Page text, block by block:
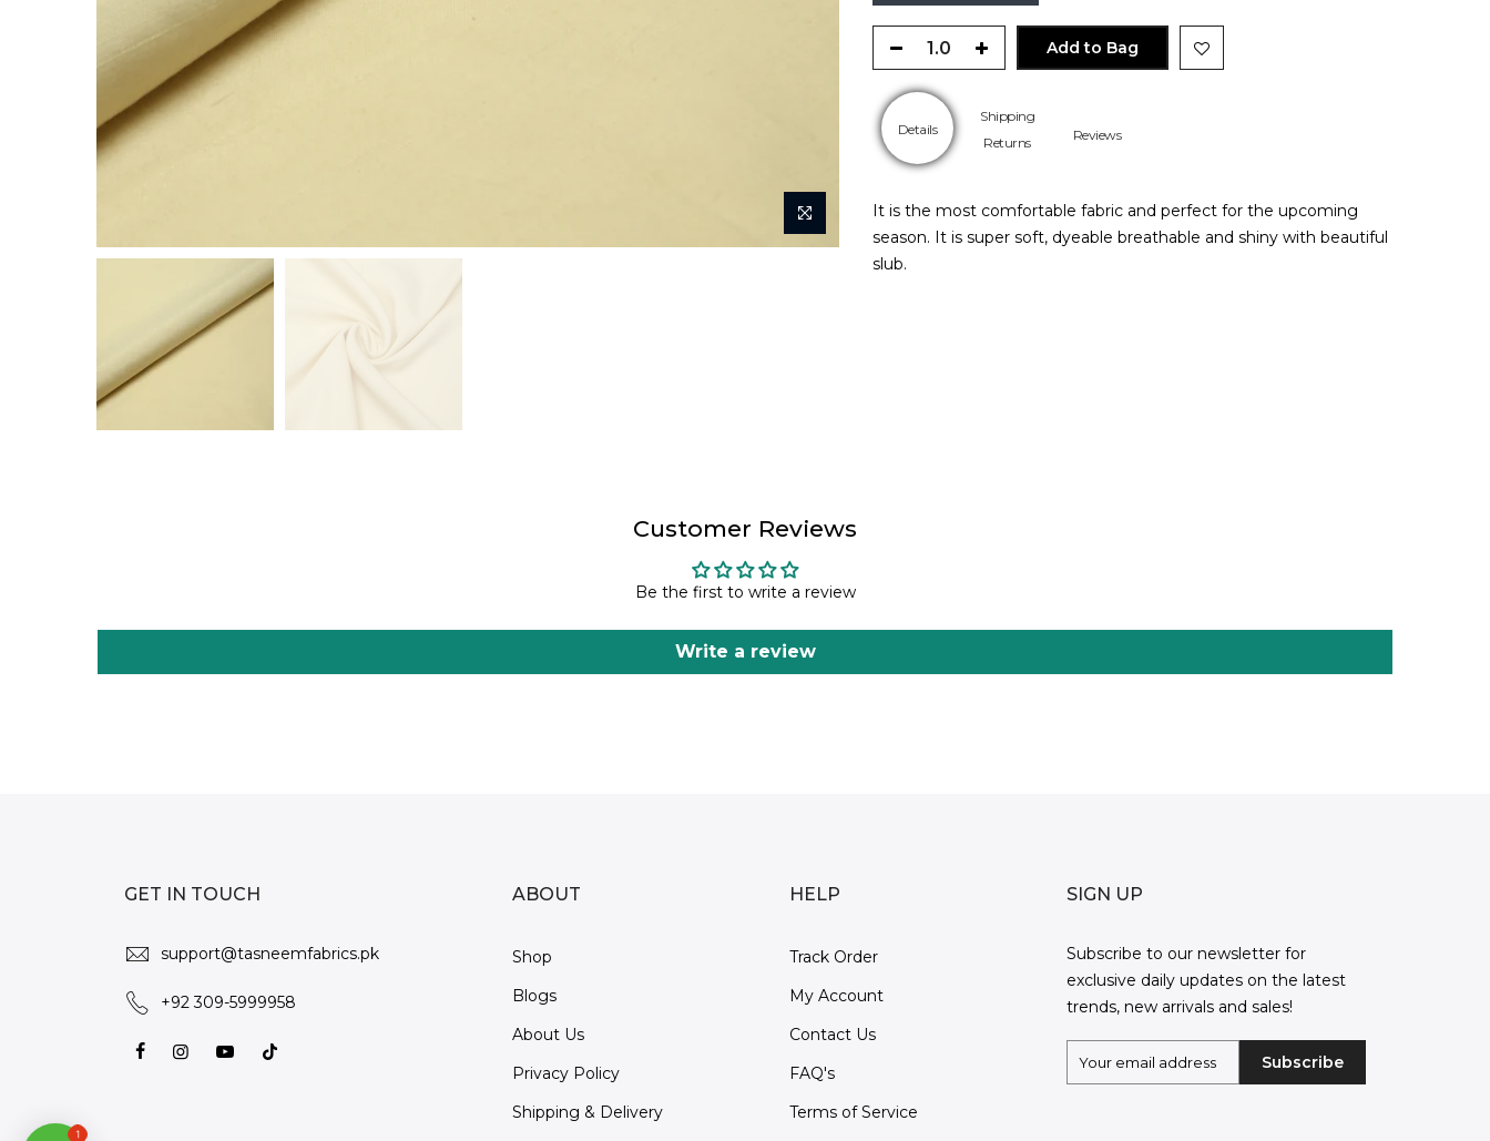
Add to Bag
Details
Shipping
Returns
Reviews
It is the most comfortable fabric and perfect for the upcoming
season. It is super soft, dyeable breathable and shiny with beautiful
slub.
Customer Reviews
Be the first to write a review
Write a review
GET IN TOUCH
support@tasneemfabrics.pk
+92 309-5999958
ABOUT
Shop
Blogs
About Us
Privacy Policy
Shipping & Delivery
HELP
Track Order
My Account
Contact Us
FAQ's
Terms of Service
SIGN UP
Subscribe to our newsletter for
exclusive daily updates on the latest
trends, new arrivals and sales!
Subscribe
1